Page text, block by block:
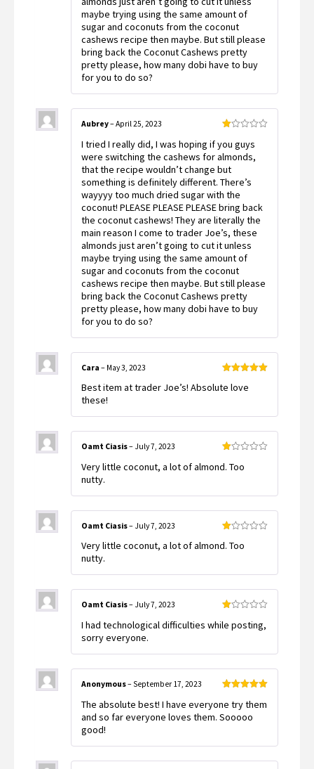
maybe trying using the same amount of
sugar and coconuts from the coconut
cashews recipe then maybe. But still please
bring back the Coconut Cashews pretty
pretty please, how many dobi have to buy
for you to do so?
1
out
of
5
Aubrey– April 25, 2023
I tried I really did, I was hoping if you guys
were switching the cashews for almonds,
that the recipe wouldn’t change but
something is definitely different. There’s
wayyyy too much dried sugar with the
coconut! PLEASE PLEASE PLEASE bring back
the coconut cashews! They are literally the
main reason I come to trader Joe’s, these
almonds just aren’t going to cut it unless
maybe trying using the same amount of
sugar and coconuts from the coconut
cashews recipe then maybe. But still please
bring back the Coconut Cashews pretty
pretty please, how many dobi have to buy
for you to do so?
of 5
Cara – May 3, 2023
Best item at trader Joe’s! Absolute love
these!
1
Oamt Ciasis– July 7, 2023
Very little coconut, a lot of almond. Too
nutty.
1
Oamt Ciasis– July 7, 2023
Very little coconut, a lot of almond. Too
nutty.
1
Oamt Ciasis– July 7, 2023
I had technological difficulties while posting,
sorry everyone.
of 5
Anonymous– September 17, 2023
The absolute best! I have everyone try them
and so far everyone loves them. Sooooo
good!